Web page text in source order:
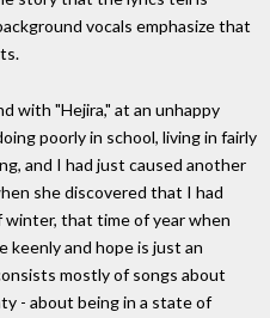
vocals emphasize that
with "Hejira," at an unhappy
poorly in school, living in fairly
and I had just caused another
she discovered that I had
that time of year when
keenly and hope is just an
mostly of songs about
- about being in a state of